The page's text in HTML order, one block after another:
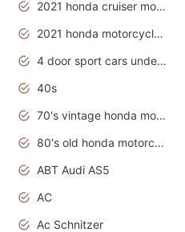
2021 honda cruiser motorcycles
2021 honda motorcycles usa
4 door sport cars under 20k
40s
70's vintage honda motorcycles
80's old honda motorcycles
ABT Audi AS5
AC
Ac Schnitzer